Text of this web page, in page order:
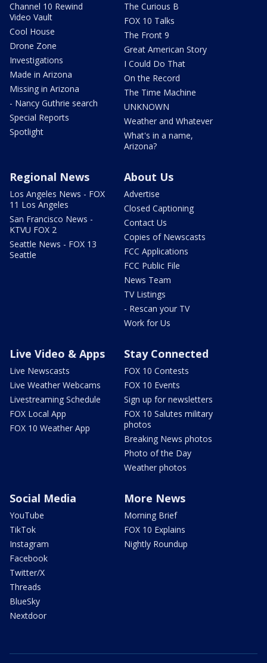
Channel 10 Rewind
Video Vault
Cool House
Drone Zone
Investigations
Made in Arizona
Missing in Arizona
- Nancy Guthrie search
Special Reports
Spotlight
The Curious B
FOX 10 Talks
The Front 9
Great American Story
I Could Do That
On the Record
The Time Machine
UNKNOWN
Weather and Whatever
What's in a name,
Arizona?
Regional News
Los Angeles News - FOX
11 Los Angeles
San Francisco News -
KTVU FOX 2
Seattle News - FOX 13
Seattle
About Us
Advertise
Closed Captioning
Contact Us
Copies of Newscasts
FCC Applications
FCC Public File
News Team
TV Listings
- Rescan your TV
Work for Us
Live Video & Apps
Live Newscasts
Live Weather Webcams
Livestreaming Schedule
FOX Local App
FOX 10 Weather App
Stay Connected
FOX 10 Contests
FOX 10 Events
Sign up for newsletters
FOX 10 Salutes military
photos
Breaking News photos
Photo of the Day
Weather photos
Social Media
YouTube
TikTok
Instagram
Facebook
Twitter/X
Threads
BlueSky
Nextdoor
More News
Morning Brief
FOX 10 Explains
Nightly Roundup